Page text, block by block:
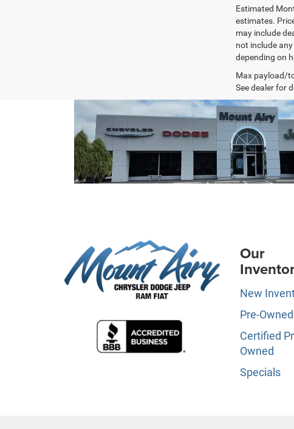
Estimated
estimates.
may include
not include
depending on
Max payload/
See dealer for
Our
New
Pre-Owned
Certified
Owned
Specials